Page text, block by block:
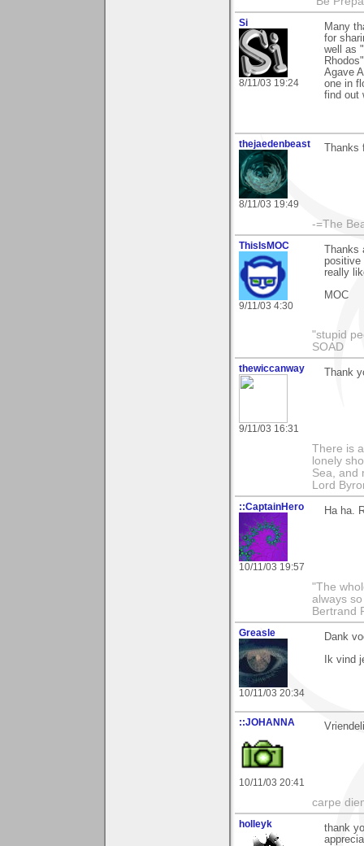
Si
8/11/03 19:24
Many
for
well as
Agave
one in
find out
thejaedenbeast
8/11/03 19:49
Thanks
-=The
ThisIsMOC
9/11/03 4:30
Thanks
positive
really
MOC
"stupid
SOAD
thewiccanway
9/11/03 16:31
Thank
There is
lonely
Sea, and
Lord
::CaptainHero
10/11/03 19:57
Ha ha.
"The
always
Bertrand
Greasle
10/11/03 20:34
Dank
Ik vind
::JOHANNA
10/11/03 20:41
carpe
holleyk
thank